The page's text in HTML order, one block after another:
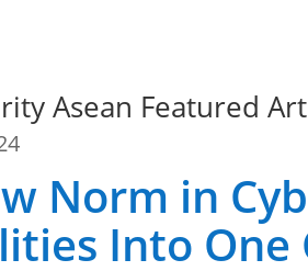
Asean Featured
Norm in
Into